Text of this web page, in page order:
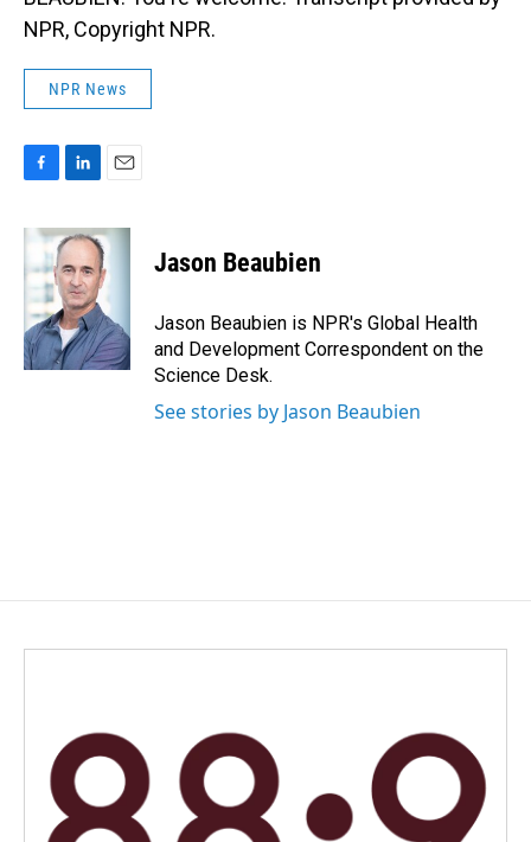
NPR, Copyright NPR.
NPR News
c
b
o
k
n
k
e
d
I
n
a
l
Jason Beaubien
Jason Beaubien is NPR's Global Health
and Development Correspondent on the
Science Desk.
See stories by Jason Beaubien